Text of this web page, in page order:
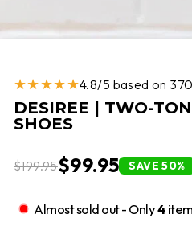
★★★★★4.8/5 based on
DESIREE | TWO-
SHOES
$199.95$99.95 SAVE 50%
Almost sold out - Only4